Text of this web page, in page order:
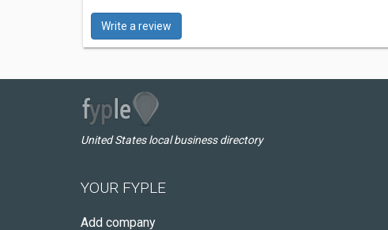
Write a review
United States local business directory
YOUR FYPLE
Add company